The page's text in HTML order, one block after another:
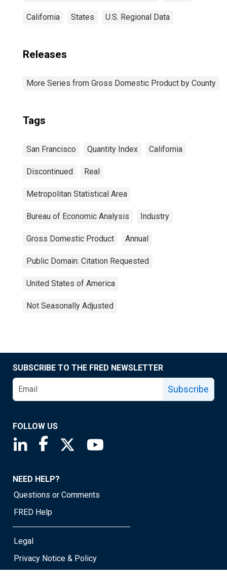
California States U.S. Regional Data
Releases
More Series from Gross Domestic Product by County
Tags
San Francisco Quantity Index California
Discontinued Real
Metropolitan Statistical Area
Bureau of Economic Analysis Industry
Gross Domestic Product Annual
Public Domain: Citation Requested
United States of America
Not Seasonally Adjusted
SUBSCRIBE TO THE FRED NEWSLETTER
Subscribe
FOLLOW US
Saint Louis Fed linkedin page
Saint Louis Fed facebook page
Saint Louis Fed X page
NEED HELP?
Questions or Comments
FRED Help
Legal
Privacy Notice & Policy